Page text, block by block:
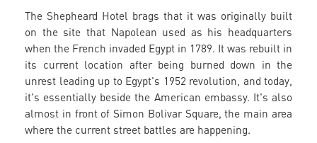
The Shepheard Hotel brags that it was originally built
on the site that Napolean used as his headquarters
when the French invaded Egypt in 1789. It was rebuilt in
its current location after being burned down in the
unrest leading up to Egypt's 1952 revolution, and today,
it's essentially beside the American embassy. It's also
almost in front of Simon Bolivar Square, the main area
where the current street battles are happening.